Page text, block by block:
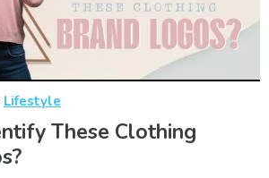
Lifestyle
These Clothing